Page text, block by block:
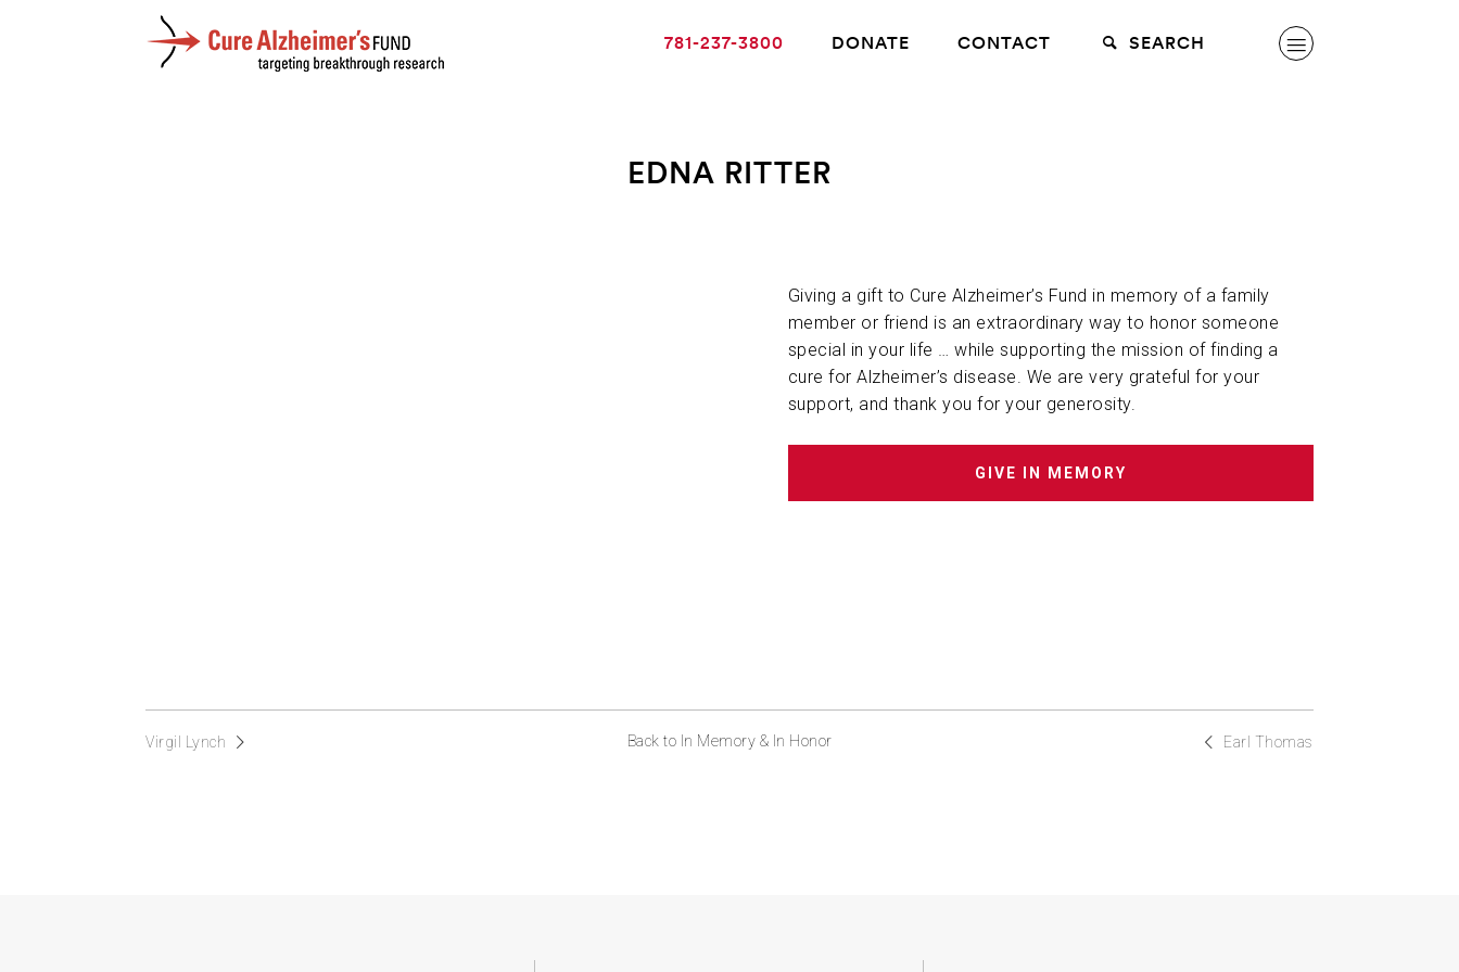
781-237-3800 DONATE CONTACT SEARCH
EDNA RITTER
Giving a gift to Cure Alzheimer’s Fund in memory of a family
member or friend is an extraordinary way to honor someone
special in your life … while supporting the mission of finding a
cure for Alzheimer’s disease. We are very grateful for your
support, and thank you for your generosity.
GIVE IN MEMORY
Earl Thomas
Back to In Memory & In Honor
Virgil Lynch